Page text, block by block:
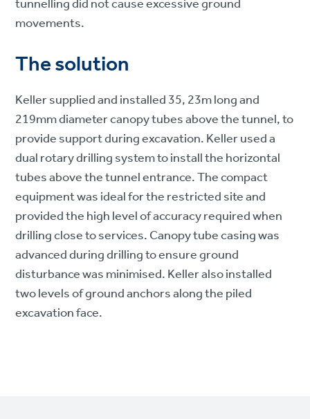
movements.
The solution
Keller supplied and installed 35, 23m long and
219mm diameter canopy tubes above the tunnel, to
provide support during excavation. Keller used a
dual rotary drilling system to install the horizontal
tubes above the tunnel entrance. The compact
equipment was ideal for the restricted site and
provided the high level of accuracy required when
drilling close to services. Canopy tube casing was
advanced during drilling to ensure ground
disturbance was minimised. Keller also installed
two levels of ground anchors along the piled
excavation face.